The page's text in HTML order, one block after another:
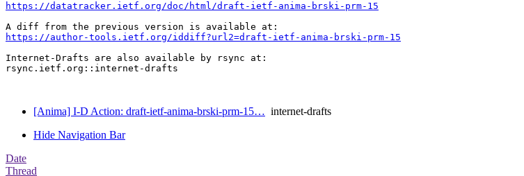
https://datatracker.ietf.org/doc/html/draft-ietf-anima-brski-prm-15
https://author-tools.ietf.org/iddiff?url2=draft-ietf-anima-brski-prm-15
Internet-Drafts are also available by rsync at:
rsync.ietf.org::internet-drafts
[Anima] I-D Action: draft-ietf-anima-brski-prm-15… internet-drafts
Hide Navigation Bar
Date
Thread